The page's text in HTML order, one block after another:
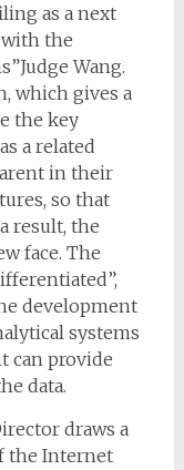
as a next
the
Wang.
which gives a
the key
a related
in their
so that
result, the
face. The
development
systems
can provide
data.
draws a
the Internet